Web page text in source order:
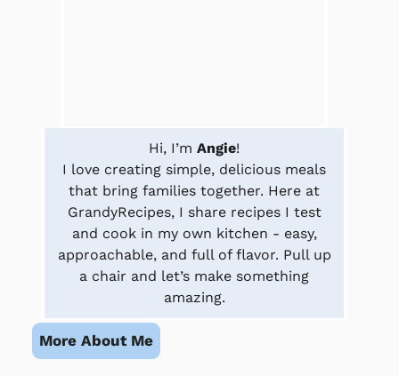
Hi, I’m Angie!
I love creating simple, delicious meals
that bring families together. Here at
GrandyRecipes, I share recipes I test
and cook in my own kitchen - easy,
approachable, and full of flavor. Pull up
a chair and let’s make something
amazing.
More About Me